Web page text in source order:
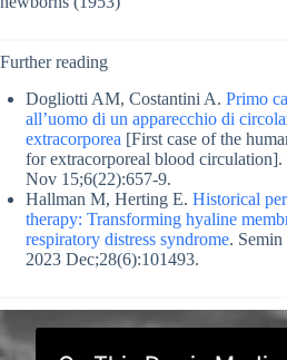
Further reading
Dogliotti AM, Costantini A. Primo
all’uomo di un apparecchio di
extracorporea [First case of the
for extracorporeal blood
Nov 15;6(22):657-9.
Hallman M, Herting E. Historical
therapy: Transforming hyaline
respiratory distress syndrome.
2023 Dec;28(6):101493.